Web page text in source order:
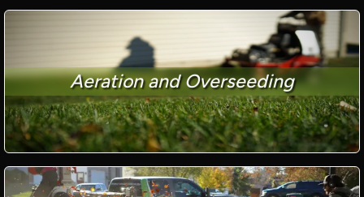
Aeration and Overseeding